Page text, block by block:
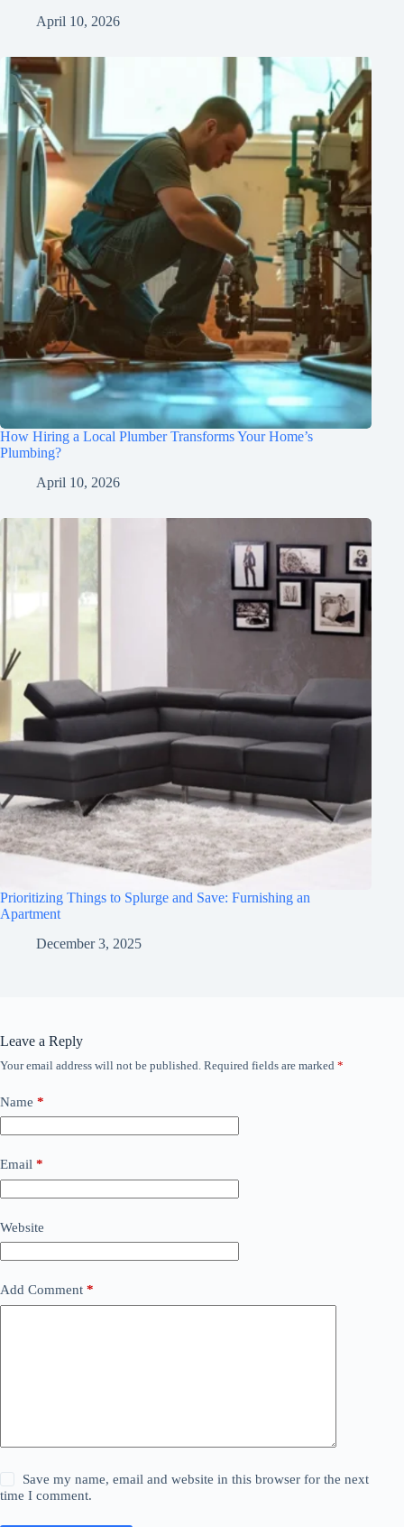
April 10, 2026
How Hiring a Local Plumber Transforms Your Home’s
Plumbing?
April 10, 2026
Prioritizing Things to Splurge and Save: Furnishing an
Apartment
December 3, 2025
Leave a Reply
Your email address will not be published. Required fields are marked *
Name *
Email *
Website
Add Comment *
Save my name, email and website in this browser for the next
time I comment.